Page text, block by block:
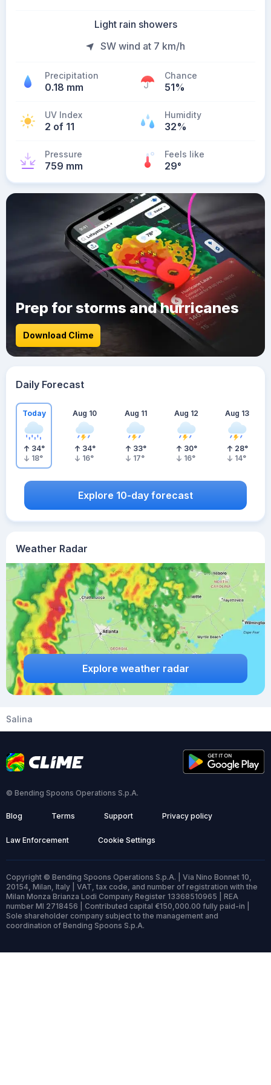
Light rain showers
SW wind at 7 km/h
Precipitation
0.18 mm
Chance
51%
UV Index
2 of 11
Humidity
32%
Pressure
759 mm
Feels like
29°
Weather Radar
Explore weather radar
Prep for storms and hurricanes
Download Clime
Daily Forecast
Today
34°
18°
Aug 10
34°
16°
Aug 11
33°
17°
Aug 12
30°
16°
Aug 13
28°
14°
Explore 10-day forecast
Salina
© Bending Spoons Operations S.p.A.
Blog Terms Support Privacy policy
Law Enforcement Cookie Settings
Copyright © Bending Spoons Operations S.p.A. | Via Nino Bonnet 10,
20154, Milan, Italy | VAT, tax code, and number of registration with the
Milan Monza Brianza Lodi Company Register 13368510965 | REA
number MI 2718456 | Contributed capital €150,000.00 fully paid-in |
Sole shareholder company subject to the management and
coordination of Bending Spoons S.p.A.